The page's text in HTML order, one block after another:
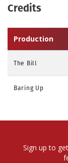
Credits
Production
The Bill
Baring Up
Sign up to